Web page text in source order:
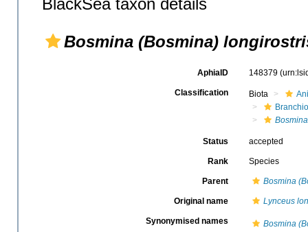
BlackSea taxon details
Bosmina (Bosmina)
AphiaID 148379
Classification Biota
Bosmina
Status accepted
Rank Species
Parent Bosmina
Original name Lynceus
Synonymised names
Bosmina